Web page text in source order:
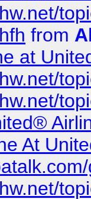
from
at
At